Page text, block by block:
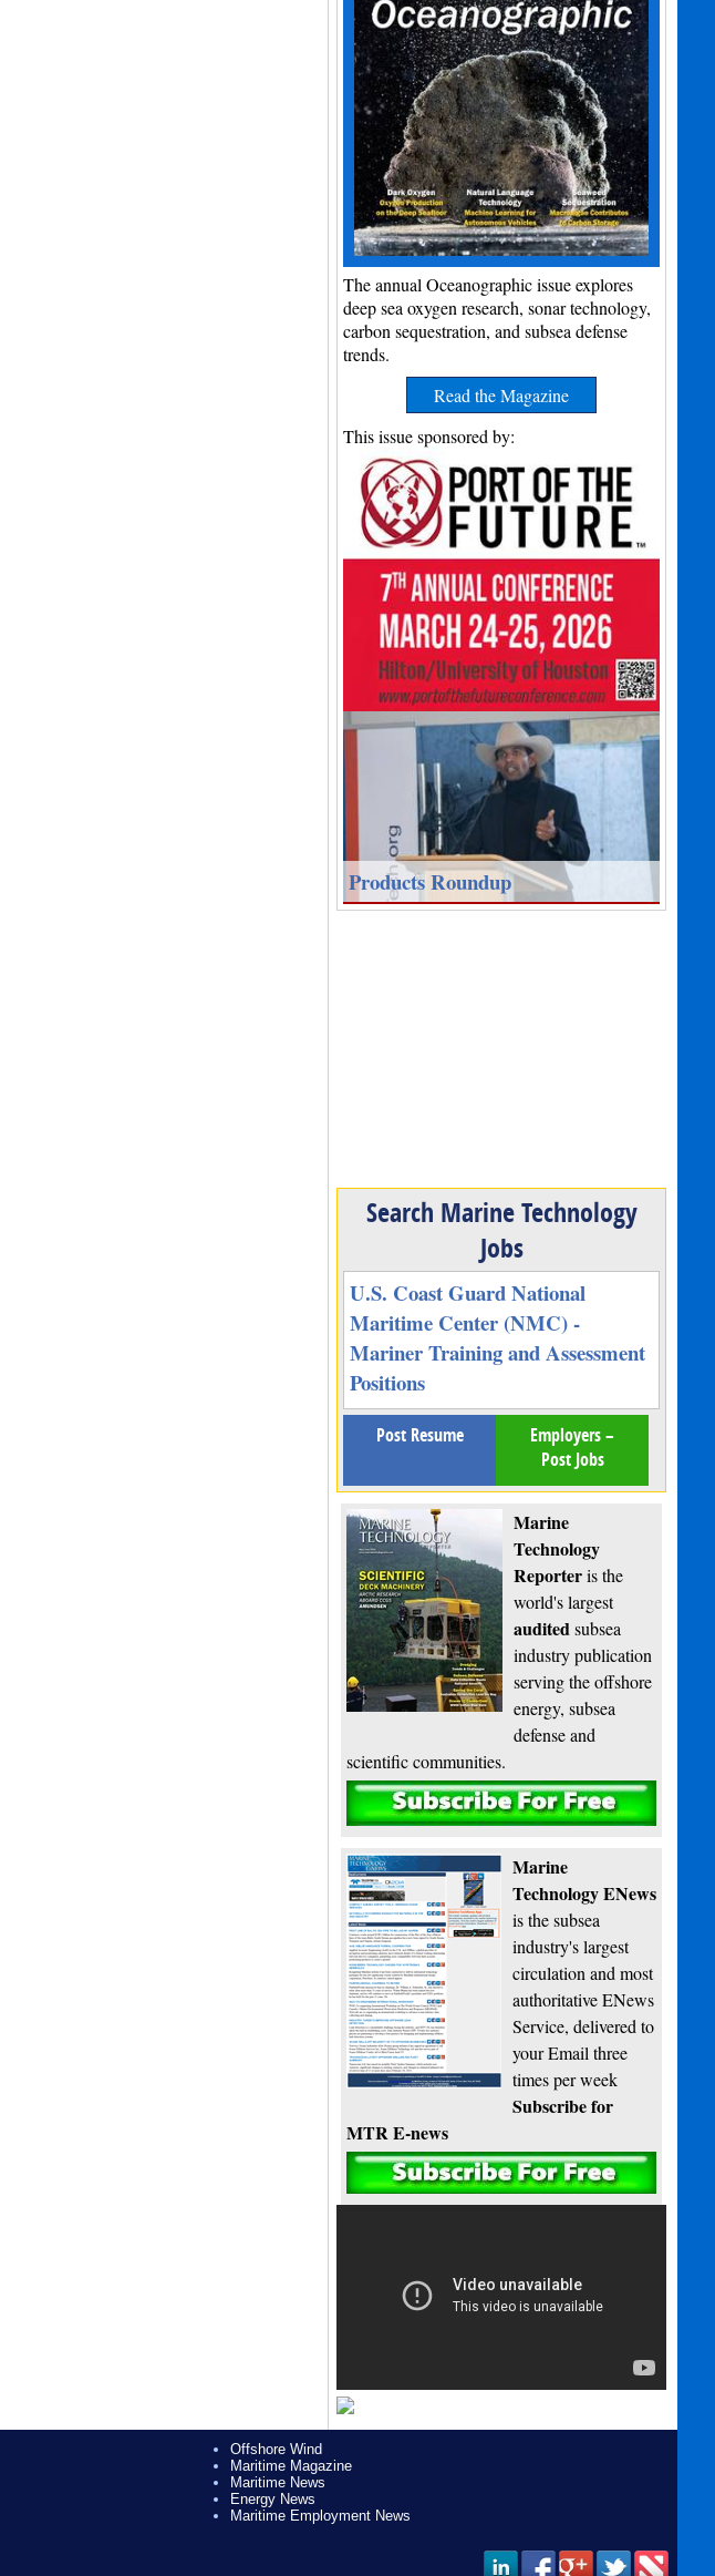
The annual Oceanographic issue explores
deep sea oxygen research, sonar technology,
carbon sequestration, and subsea defense
trends.
Read the Magazine
This issue sponsored by:
Products Roundup
Search Marine Technology
Jobs
U.S. Coast Guard National
Maritime Center (NMC) -
Mariner Training and Assessment
Positions
Post Resume
Employers –
Post Jobs
Marine
Technology
Reporteris the
world's largest
auditedsubsea
industry publication
serving the offshore
energy, subsea
defense and
scientific communities.
Subscribe
Marine
Technology ENews
is the subsea
industry's largest
circulation and most
authoritative ENews
Service, delivered to
your Email three
times per week
Subscribe for
MTR E-news
Offshore Wind
Maritime Magazine
Maritime News
Energy News
Maritime Employment News